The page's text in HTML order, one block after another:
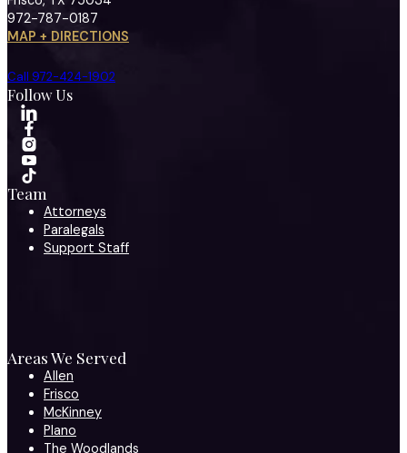
972-787-0187
MAP + DIRECTIONS
Call 972-424-1902
Follow Us
Team
Attorneys
Paralegals
Support Staff
Areas We Served
Allen
Frisco
McKinney
Plano
The Woodlands